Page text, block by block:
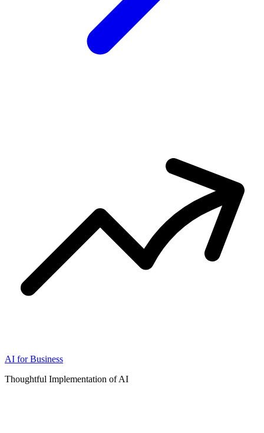
AI for Business
Thoughtful Implementation of AI